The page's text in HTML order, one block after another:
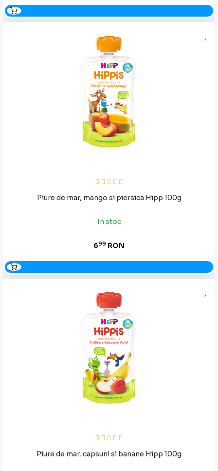
Piure de mar, mango si piersica Hipp 100g
In stoc
699 RON
Piure de mar, capsuni si banane Hipp 100g